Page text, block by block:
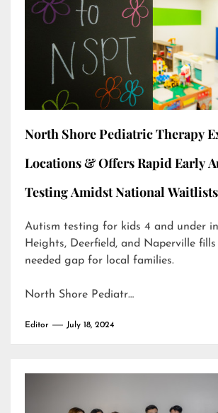
North Shore Pediatric Therapy
Locations & Offers Rapid Early
Testing Amidst National Waitlists
Autism testing for kids 4 and under
Heights, Deerfield, and Naperville fills
needed gap for local families.
North Shore Pediatr…
Editor July 18, 2024